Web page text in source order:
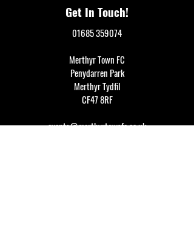
Get In Touch!
01685 359074
Merthyr Town FC
Penydarren Park
Merthyr Tydfil
CF47 8RF
events@merthyrtownfc.co.uk